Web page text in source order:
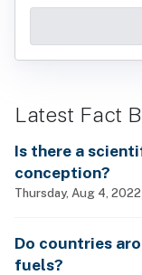
Latest Fact
Is there a
conception?
Thursday, Aug 4, 2022
Do countries
fuels?